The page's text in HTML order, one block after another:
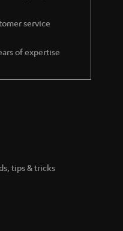
service
of expertise
tips & tricks